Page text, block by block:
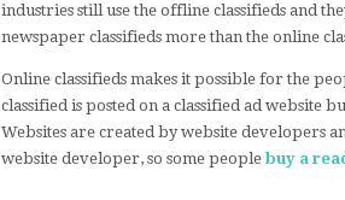
industries still use the offline classifieds and
newspaper classifieds more than the online
Online classifieds makes it possible for the
classified is posted on a classified ad website
Websites are created by website developers
website developer, so some people buy a